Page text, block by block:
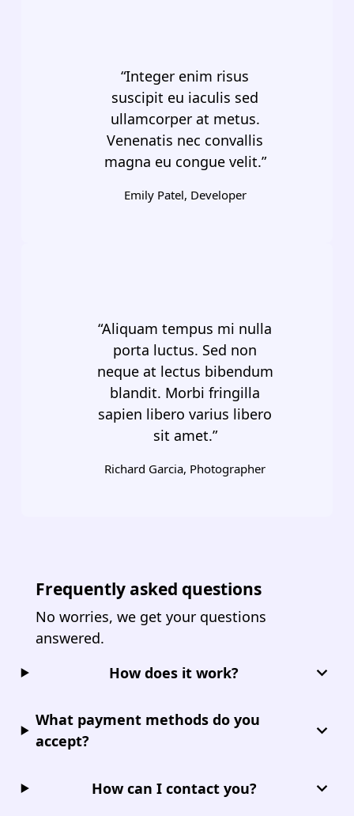
“Integer enim risus
suscipit eu iaculis sed
ullamcorper at metus.
Venenatis nec convallis
magna eu congue velit.”
Emily Patel, Developer
“Aliquam tempus mi nulla
porta luctus. Sed non
neque at lectus bibendum
blandit. Morbi fringilla
sapien libero varius libero
sit amet.”
Richard Garcia, Photographer
Frequently asked questions
No worries, we get your questions
answered.
How does it work?
What payment methods do you
accept?
How can I contact you?